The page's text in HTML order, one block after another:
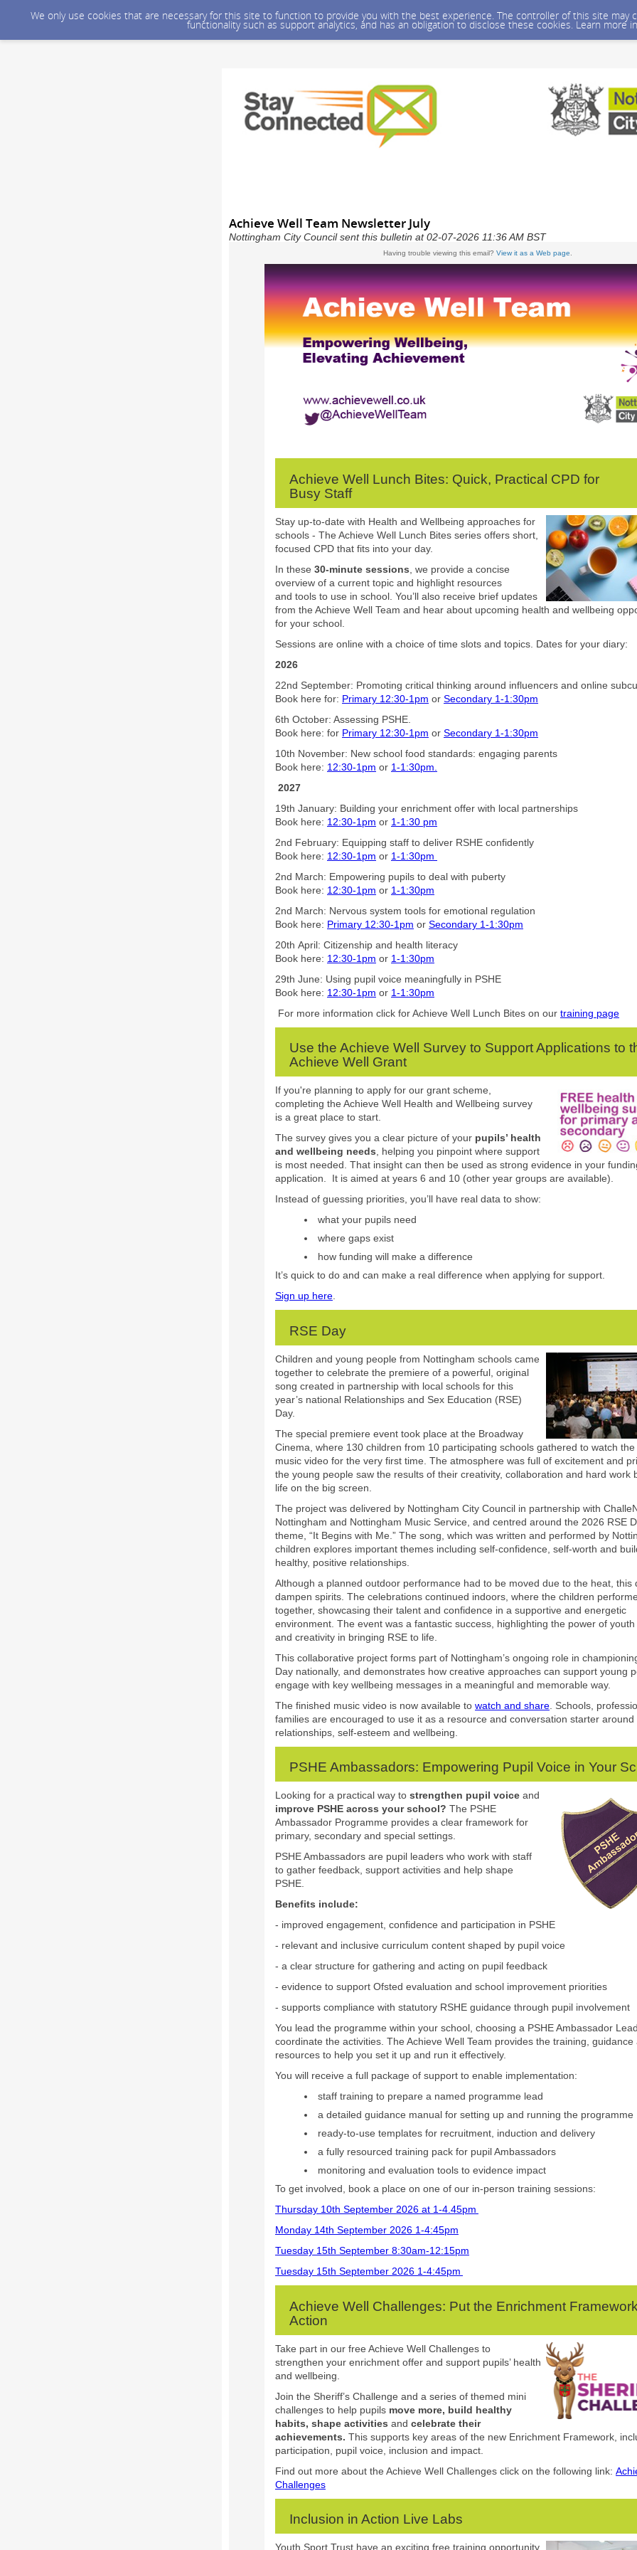
We only use cookies that are necessary for this site to function to provide you with the best experience. The controller of this site
functionality such as support analytics, and has an obligation to disclose these cookies. Learn more
Achieve Well Team Newsletter July
Nottingham City Council sent this bulletin at 02-07-2026 11:36 AM BST
Having trouble viewing this email? View it as a Web page
Achieve Well Lunch Bites: Quick, Practical CPD for
Busy Staff
Stay up-to-date with Health and Wellbeing approaches for
schools - The Achieve Well Lunch Bites series offers short,
focused CPD that fits into your day.
In these 30-minute sessions , we provide a concise
overview of a current topic and highlight resources
and tools to use in school. You’ll also receive brief updates
from the Achieve Well Team and hear about upcoming health and wellbeing
for your school.
Sessions are online with a choice of time slots and topics. Dates for your diary:
2026
22nd September: Promoting critical thinking around influencers and online
Book here for: Primary 12:30-1pm or Secondary 1-1:30pm
6th October: Assessing PSHE.
Book here: for Primary 12:30-1pm or Secondary 1-1:30pm
10th November: New school food standards: engaging parents
Book here: 12:30-1pm or 1-1:30pm.
2027
19th January: Building your enrichment offer with local partnerships
Book here: 12:30-1pm or 1-1:30 pm
2nd February: Equipping staff to deliver RSHE confidently
Book here: 12:30-1pm or 1-1:30pm
2nd March: Empowering pupils to deal with puberty
Book here: 12:30-1pm or 1-1:30pm
2nd March: Nervous system tools for emotional regulation
Book here: Primary 12:30-1pm or Secondary 1-1:30pm
20th April: Citizenship and health literacy
Book here: 12:30-1pm or 1-1:30pm
29th June: Using pupil voice meaningfully in PSHE
Book here: 12:30-1pm or 1-1:30pm
For more information click for Achieve Well Lunch Bites on our training page
Use the Achieve Well Survey to Support Applications to
Achieve Well Grant
If you're planning to apply for our grant scheme,
completing the Achieve Well Health and Wellbeing survey
is a great place to start.
The survey gives you a clear picture of your pupils’ health
and wellbeing needs , helping you pinpoint where support
is most needed. That insight can then be used as strong evidence in your
application. It is aimed at years 6 and 10 (other year groups are available).
Instead of guessing priorities, you’ll have real data to show:
what your pupils need
where gaps exist
how funding will make a difference
It’s quick to do and can make a real difference when applying for support.
Sign up here
RSE Day
Children and young people from Nottingham schools came
together to celebrate the premiere of a powerful, original
song created in partnership with local schools for this
year’s national Relationships and Sex Education (RSE)
Day.
The special premiere event took place at the Broadway
Cinema, where 130 children from 10 participating schools gathered to watch the
music video for the very first time. The atmosphere was full of excitement and
the young people saw the results of their creativity, collaboration and hard work
life on the big screen.
The project was delivered by Nottingham City Council in partnership with
Nottingham and Nottingham Music Service, and centred around the 2026 RSE
theme, “It Begins with Me.” The song, which was written and performed by
children explores important themes including self-confidence, self-worth and
healthy, positive relationships.
Although a planned outdoor performance had to be moved due to the heat, this
dampen spirits. The celebrations continued indoors, where the children
together, showcasing their talent and confidence in a supportive and energetic
environment. The event was a fantastic success, highlighting the power of youth
and creativity in bringing RSE to life.
This collaborative project forms part of Nottingham’s ongoing role in
Day nationally, and demonstrates how creative approaches can support young
engage with key wellbeing messages in a meaningful and memorable way.
The finished music video is now available to watch and share . Schools,
families are encouraged to use it as a resource and conversation starter around
relationships, self-esteem and wellbeing.
PSHE Ambassadors: Empowering Pupil Voice in Your
Looking for a practical way to strengthen pupil voice and
improve PSHE across your school? The PSHE
Ambassador Programme provides a clear framework for
primary, secondary and special settings.
PSHE Ambassadors are pupil leaders who work with staff
to gather feedback, support activities and help shape
PSHE.
Benefits include:
- improved engagement, confidence and participation in PSHE
- relevant and inclusive curriculum content shaped by pupil voice
- a clear structure for gathering and acting on pupil feedback
- evidence to support Ofsted evaluation and school improvement priorities
- supports compliance with statutory RSHE guidance through pupil involvement
You lead the programme within your school, choosing a PSHE Ambassador
coordinate the activities. The Achieve Well Team provides the training, guidance
resources to help you set it up and run it effectively.
You will receive a full package of support to enable implementation:
staff training to prepare a named programme lead
a detailed guidance manual for setting up and running the programme
ready-to-use templates for recruitment, induction and delivery
a fully resourced training pack for pupil Ambassadors
monitoring and evaluation tools to evidence impact
To get involved, book a place on one of our in-person training sessions:
Thursday 10th September 2026 at 1-4.45pm
Monday 14th September 2026 1-4:45pm
Tuesday 15th September 8:30am-12:15pm
Tuesday 15th September 2026 1-4:45pm
Achieve Well Challenges: Put the Enrichment
Action
Take part in our free Achieve Well Challenges to
strengthen your enrichment offer and support pupils’ health
and wellbeing.
Join the Sheriff’s Challenge and a series of themed mini
challenges to help pupils move more, build healthy
habits, shape activities and celebrate their
achievements. This supports key areas of the new Enrichment Framework,
participation, pupil voice, inclusion and impact.
Find out more about the Achieve Well Challenges click on the following link:
Challenges
Inclusion in Action Live Labs
Youth Sport Trust have an exciting free training opportunity